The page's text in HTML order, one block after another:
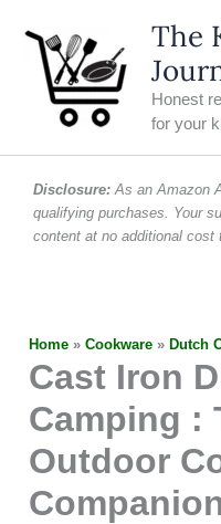
content
The
Honest
for your
Disclosure: As an Amazon
qualifying purchases. Your
content at no additional cost
Home »Cookware » Dutch
Cast Iron
Camping :
Outdoor